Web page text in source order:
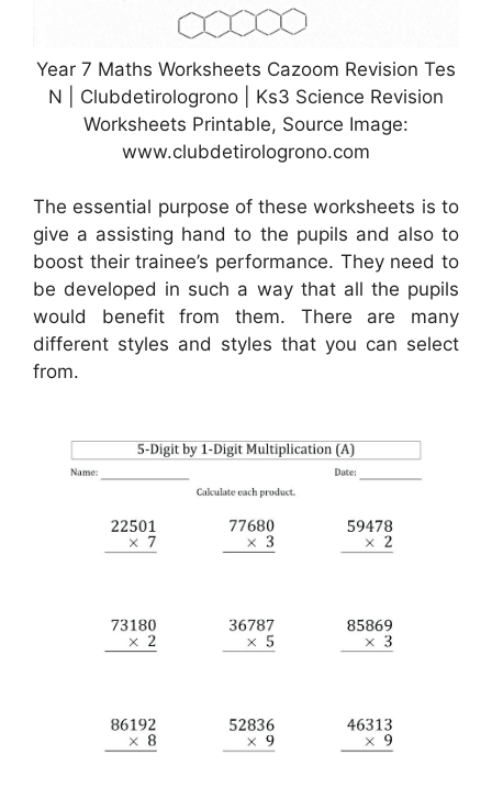
Year 7 Maths Worksheets Cazoom Revision Tes
N | Clubdetirologrono | Ks3 Science Revision
Worksheets Printable, Source Image:
www.clubdetirologrono.com
The essential purpose of these worksheets is to
give a assisting hand to the pupils and also to
boost their trainee’s performance. They need to
be developed in such a way that all the pupils
would benefit from them. There are many
different styles and styles that you can select
from.